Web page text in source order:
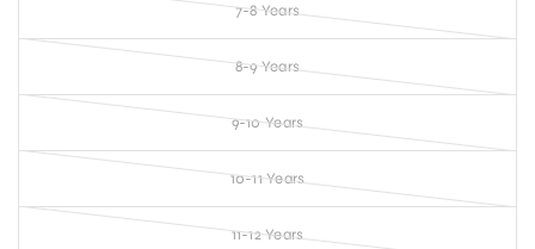
7-8 Years
8-9 Years
9-10 Years
10-11 Years
11-12 Years